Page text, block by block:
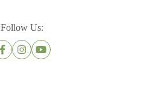
Follow Us: